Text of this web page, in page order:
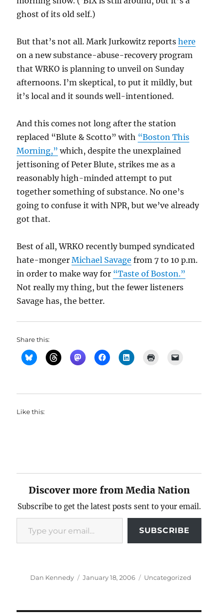
ghost of its old self.)
But that’s not all. Mark Jurkowitz reportshere
on a new substance-abuse-recovery program
that WRKO is planning to unveil on Sunday
afternoons. I’m skeptical, to put it mildly, but
it’s local and it sounds well-intentioned.
And this comes not long after the station
replaced “Blute & Scotto” with “Boston This
Morning,” which, despite the unexplained
jettisoning of Peter Blute, strikes me as a
reasonably high-minded attempt to put
together something of substance. No one’s
going to confuse it with NPR, but we’ve already
got that.
Best of all, WRKO recently bumped syndicated
hate-mongerMichael Savage from 7 to 10 p.m.
in order to make way for “Taste of Boston.”
Not really my thing, but the fewer listeners
Savage has, the better.
Share this:
Like this:
Discover more from Media Nation
Subscribe to get the latest posts sent to your email.
Type your email…
SUBSCRIBE
Author
Dan Kennedy
Posted
January 18, 2006 Categories
Uncategorized